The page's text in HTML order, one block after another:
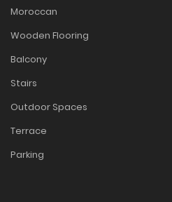
Moroccan
Wooden Flooring
Balcony
Stairs
Outdoor Spaces
Terrace
Parking